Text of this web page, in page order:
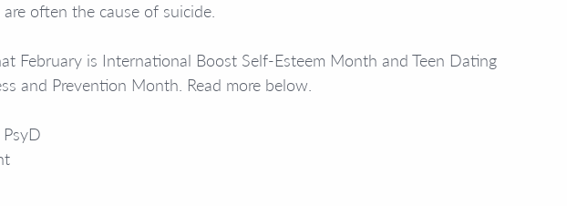
often the cause of suicide.
February is International Boost Self-Esteem Month and Teen Dating
and Prevention Month. Read more below.